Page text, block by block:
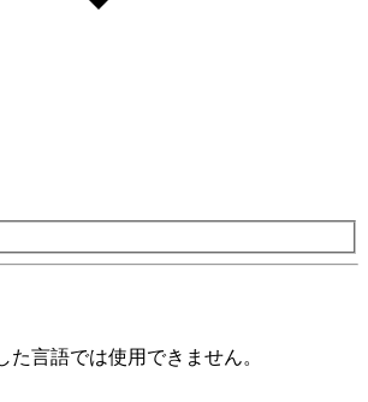
た言語では使用できません。